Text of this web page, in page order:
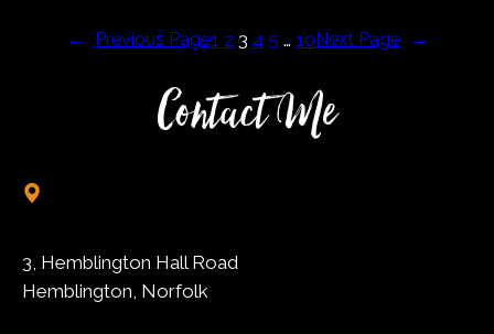
← Previous Page1 2 3 4 5 … 10Next Page →
Contact Me
3, Hemblington Hall Road
Hemblington, Norfolk